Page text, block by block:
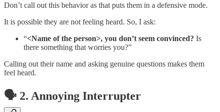
Don’t call out this behavior as that puts them in a defensive mode.
It is possible they are not feeling heard. So, I ask:
“<Name of the person>, you don’t seem convinced? Is
there something that worries you?”
Calling out their name and asking genuine questions makes them
feel heard.
🗣️ 2. Annoying Interrupter